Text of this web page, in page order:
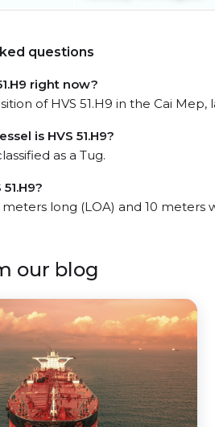
questions
right now?
of HVS 51.H9 in the Cai Mep,
is HVS 51.H9?
as a Tug.
meters long (LOA) and 10 meters
our blog